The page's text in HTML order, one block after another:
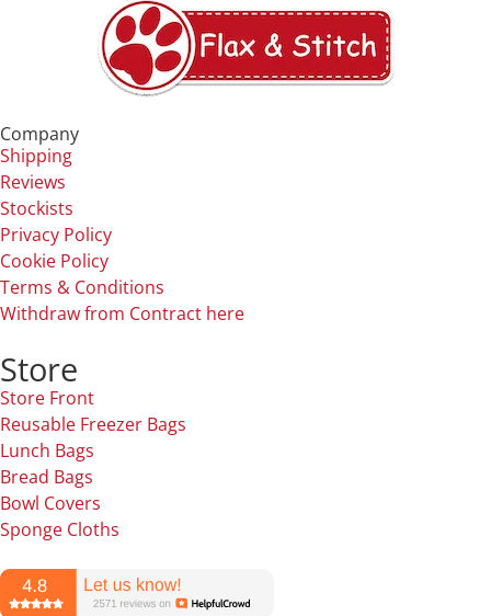
Company
Shipping
Reviews
Stockists
Privacy Policy
Cookie Policy
Terms & Conditions
Withdraw from Contract here
Store
Store Front
Reusable Freezer Bags
Lunch Bags
Bread Bags
Bowl Covers
Sponge Cloths